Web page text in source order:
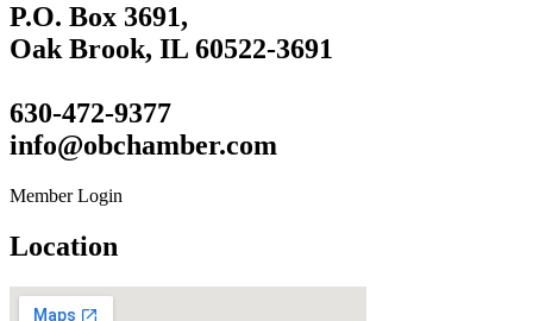
P.O. Box 3691,
Oak Brook, IL 60522-3691
630-472-9377
info@obchamber.com
Member Login
Location